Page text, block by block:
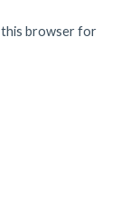
this browser for